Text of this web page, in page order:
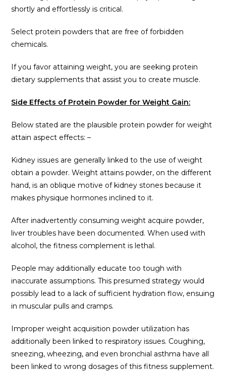
shortly and effortlessly is critical.
Select protein powders that are free of forbidden
chemicals.
If you favor attaining weight, you are seeking protein
dietary supplements that assist you to create muscle.
Side Effects of Protein Powder for Weight Gain:
Below stated are the plausible protein powder for weight
attain aspect effects: –
Kidney issues are generally linked to the use of weight
obtain a powder. Weight attains powder, on the different
hand, is an oblique motive of kidney stones because it
makes physique hormones inclined to it.
After inadvertently consuming weight acquire powder,
liver troubles have been documented. When used with
alcohol, the fitness complement is lethal.
People may additionally educate too tough with
inaccurate assumptions. This presumed strategy would
possibly lead to a lack of sufficient hydration flow, ensuing
in muscular pulls and cramps.
Improper weight acquisition powder utilization has
additionally been linked to respiratory issues. Coughing,
sneezing, wheezing, and even bronchial asthma have all
been linked to wrong dosages of this fitness supplement.